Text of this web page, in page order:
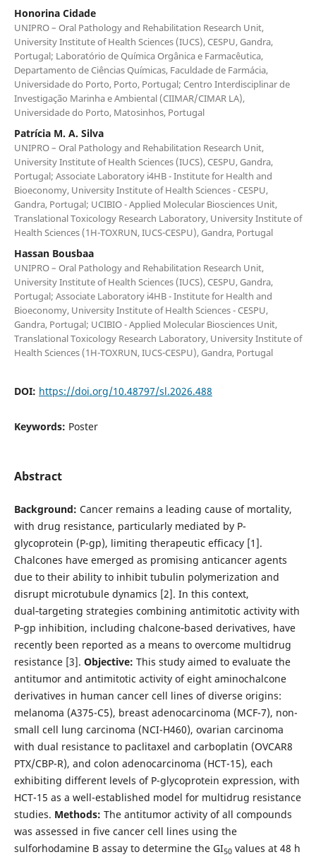
Honorina Cidade
UNIPRO – Oral Pathology and Rehabilitation Research Unit,
University Institute of Health Sciences (IUCS), CESPU, Gandra,
Portugal; Laboratório de Química Orgânica e Farmacêutica,
Departamento de Ciências Químicas, Faculdade de Farmácia,
Universidade do Porto, Porto, Portugal; Centro Interdisciplinar de
Investigação Marinha e Ambiental (CIIMAR/CIMAR LA),
Universidade do Porto, Matosinhos, Portugal
Patrícia M. A. Silva
UNIPRO – Oral Pathology and Rehabilitation Research Unit,
University Institute of Health Sciences (IUCS), CESPU, Gandra,
Portugal; Associate Laboratory i4HB - Institute for Health and
Bioeconomy, University Institute of Health Sciences - CESPU,
Gandra, Portugal; UCIBIO - Applied Molecular Biosciences Unit,
Translational Toxicology Research Laboratory, University Institute of
Health Sciences (1H-TOXRUN, IUCS-CESPU), Gandra, Portugal
Hassan Bousbaa
UNIPRO – Oral Pathology and Rehabilitation Research Unit,
University Institute of Health Sciences (IUCS), CESPU, Gandra,
Portugal; Associate Laboratory i4HB - Institute for Health and
Bioeconomy, University Institute of Health Sciences - CESPU,
Gandra, Portugal; UCIBIO - Applied Molecular Biosciences Unit,
Translational Toxicology Research Laboratory, University Institute of
Health Sciences (1H-TOXRUN, IUCS-CESPU), Gandra, Portugal
DOI: https://doi.org/10.48797/sl.2026.488
Keywords: Poster
Abstract
Background: Cancer remains a leading cause of mortality,
with drug resistance, particularly mediated by P-
glycoprotein (P-gp), limiting therapeutic efficacy [1].
Chalcones have emerged as promising anticancer agents
due to their ability to inhibit tubulin polymerization and
disrupt microtubule dynamics [2]. In this context,
dual‑targeting strategies combining antimitotic activity with
P‑gp inhibition, including chalcone‑based derivatives, have
recently been reported as a means to overcome multidrug
resistance [3]. Objective: This study aimed to evaluate the
antitumor and antimitotic activity of eight aminochalcone
derivatives in human cancer cell lines of diverse origins:
melanoma (A375-C5), breast adenocarcinoma (MCF-7), non-
small cell lung carcinoma (NCI-H460), ovarian carcinoma
with dual resistance to paclitaxel and carboplatin (OVCAR8
PTX/CBP-R), and colon adenocarcinoma (HCT-15), each
exhibiting different levels of P-glycoprotein expression, with
HCT-15 as a well-established model for multidrug resistance
studies. Methods: The antitumor activity of all compounds
was assessed in five cancer cell lines using the
sulforhodamine B assay to determine the GI50values at 48 h